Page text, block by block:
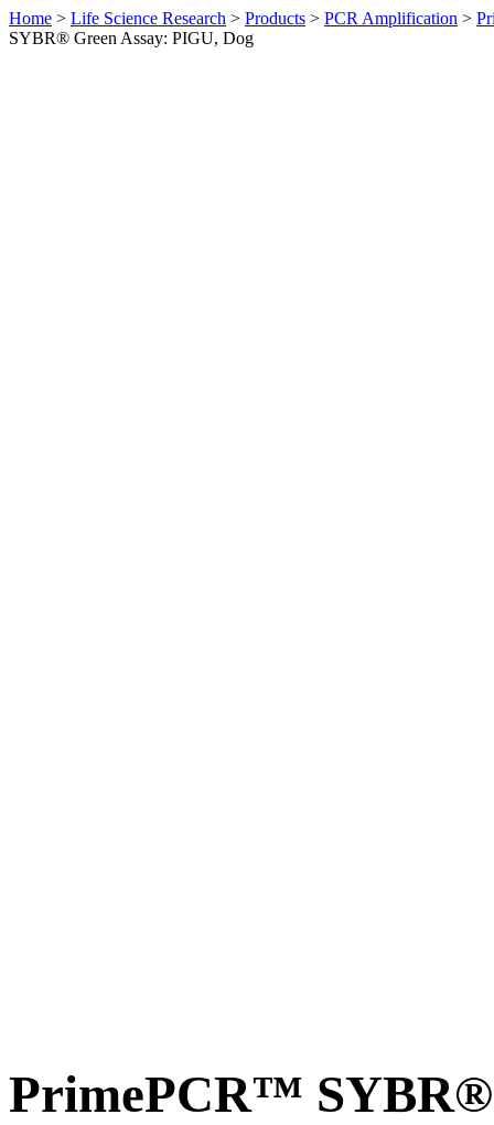
Home > Life Science Research > Products > PCR Amplification >
SYBR® Green Assay: PIGU, Dog
PrimePCR™ SYBR®